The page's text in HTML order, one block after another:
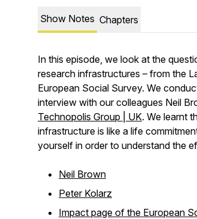
Show Notes Chapters
In this episode, we look at the
research infrastructures – from the
European Social Survey. We
interview with our colleagues Neil
Technopolis Group | UK. We learnt
infrastructure is like a life
yourself in order to understand the
Neil Brown
Peter Kolarz
Impact page of the European